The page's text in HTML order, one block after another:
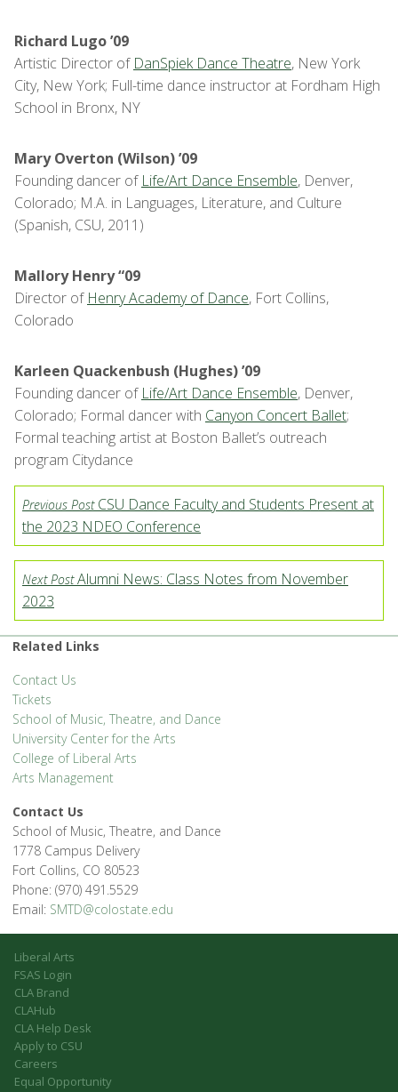
Richard Lugo ’09
Artistic Director of DanSpiek Dance Theatre, New York
City, New York; Full-time dance instructor at Fordham High
School in Bronx, NY
Mary Overton (Wilson) ’09
Founding dancer of Life/Art Dance Ensemble, Denver,
Colorado; M.A. in Languages, Literature, and Culture
(Spanish, CSU, 2011)
Mallory Henry “09
Director of Henry Academy of Dance, Fort Collins,
Colorado
Karleen Quackenbush (Hughes) ’09
Founding dancer of Life/Art Dance Ensemble, Denver,
Colorado; Formal dancer with Canyon Concert Ballet;
Formal teaching artist at Boston Ballet’s outreach
program Citydance
Previous PostCSU Dance Faculty and Students Present at
the 2023 NDEO Conference
Next PostAlumni News: Class Notes from November
2023
Related Links
Contact Us
Tickets
School of Music, Theatre, and Dance
University Center for the Arts
College of Liberal Arts
Arts Management
Contact Us
School of Music, Theatre, and Dance
1778 Campus Delivery
Fort Collins, CO 80523
Phone: (970) 491.5529
Email: SMTD@colostate.edu
Liberal Arts
FSAS Login
CLA Brand
CLAHub
CLA Help Desk
Apply to CSU
Careers
Equal Opportunity